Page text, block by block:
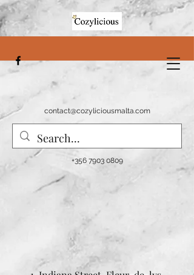
contact@cozyliciousmalta.com
+356 7903 0809